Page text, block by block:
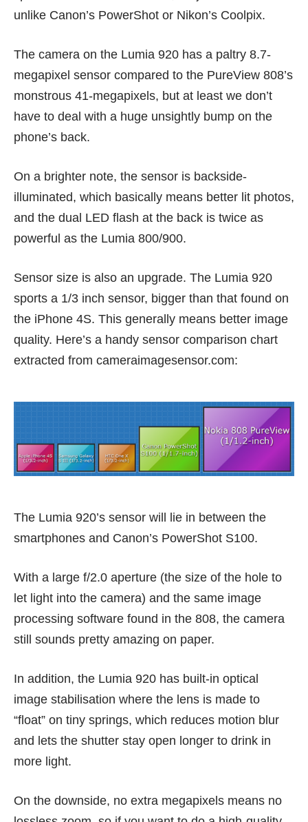
unlike Canon’s PowerShot or Nikon’s Coolpix.
The camera on the Lumia 920 has a paltry 8.7-
megapixel sensor compared to the PureView 808’s
monstrous 41-megapixels, but at least we don’t
have to deal with a huge unsightly bump on the
phone’s back.
On a brighter note, the sensor is backside-
illuminated, which basically means better lit photos,
and the dual LED flash at the back is twice as
powerful as the Lumia 800/900.
Sensor size is also an upgrade. The Lumia 920
sports a 1/3 inch sensor, bigger than that found on
the iPhone 4S. This generally means better image
quality. Here’s a handy sensor comparison chart
extracted from cameraimagesensor.com:
The Lumia 920’s sensor will lie in between the
smartphones and Canon’s PowerShot S100.
With a large f/2.0 aperture (the size of the hole to
let light into the camera) and the same image
processing software found in the 808, the camera
still sounds pretty amazing on paper.
In addition, the Lumia 920 has built-in optical
image stabilisation where the lens is made to
“float” on tiny springs, which reduces motion blur
and lets the shutter stay open longer to drink in
more light.
On the downside, no extra megapixels means no